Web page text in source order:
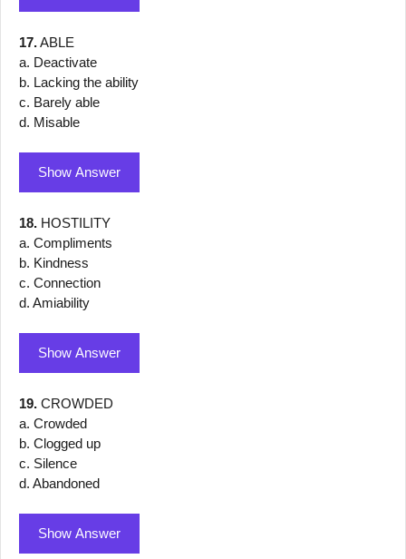
17.ABLE
a. Deactivate
b. Lacking the ability
c. Barely able
d. Misable
Show Answer
18. HOSTILITY
a. Compliments
b. Kindness
c. Connection
d. Amiability
Show Answer
19. CROWDED
a. Crowded
b. Clogged up
c. Silence
d. Abandoned
Show Answer